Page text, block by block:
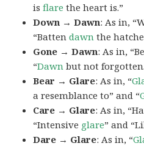
isflare the heart is.”
Down → Dawn: As in,
“Battendawn the
Gone → Dawn: As in,
“Dawn but not
Bear → Glare: As in, “
a resemblance to” and “
Care → Glare: As in,
“Intensive glare” and
Dare → Glare: As in, “